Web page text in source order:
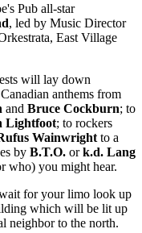
Pub all-star
, led by Music Director
East Village
will lay down
anthems from
and Bruce Cockburn; to
Lightfoot; to rockers
Wainwright to a
by B.T.O. ork.d. Lang
who) you might hear.
for your limo look up
which will be lit up
neighbor to the north.